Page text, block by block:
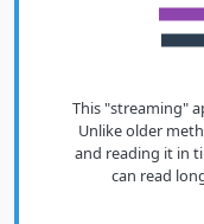
This "streaming"
Unlike older
and reading it in
can read